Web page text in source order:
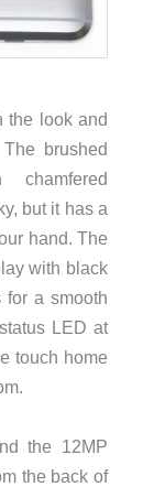
the look and
brushed
but it has a
hand. The
with black
for a smooth
LED at
touch home
the 12MP
the back of